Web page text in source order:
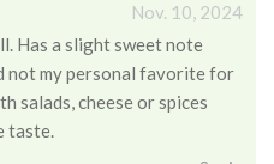
Nov. 10, 2024
Has a slight sweet note
not my personal favorite for
salads, cheese or spices
taste.